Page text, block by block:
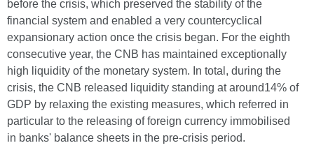
before the crisis, which preserved the stability of the
financial system and enabled a very countercyclical
expansionary action once the crisis began. For the eighth
consecutive year, the CNB has maintained exceptionally
high liquidity of the monetary system. In total, during the
crisis, the CNB released liquidity standing at around14% of
GDP by relaxing the existing measures, which referred in
particular to the releasing of foreign currency immobilised
in banks' balance sheets in the pre-crisis period.